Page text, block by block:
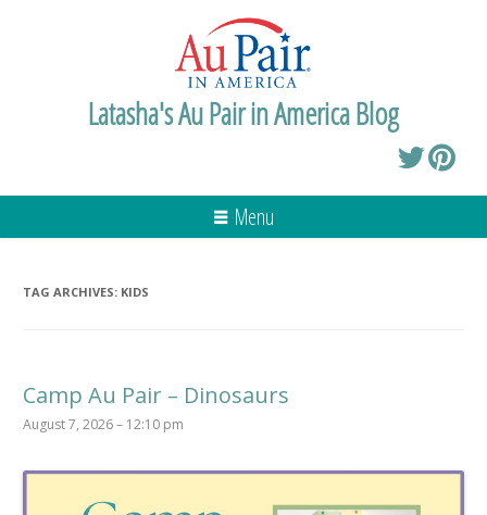
Latasha's Au Pair in America Blog
Menu
TAG ARCHIVES: KIDS
Camp Au Pair – Dinosaurs
August 7, 2026 – 12:10 pm